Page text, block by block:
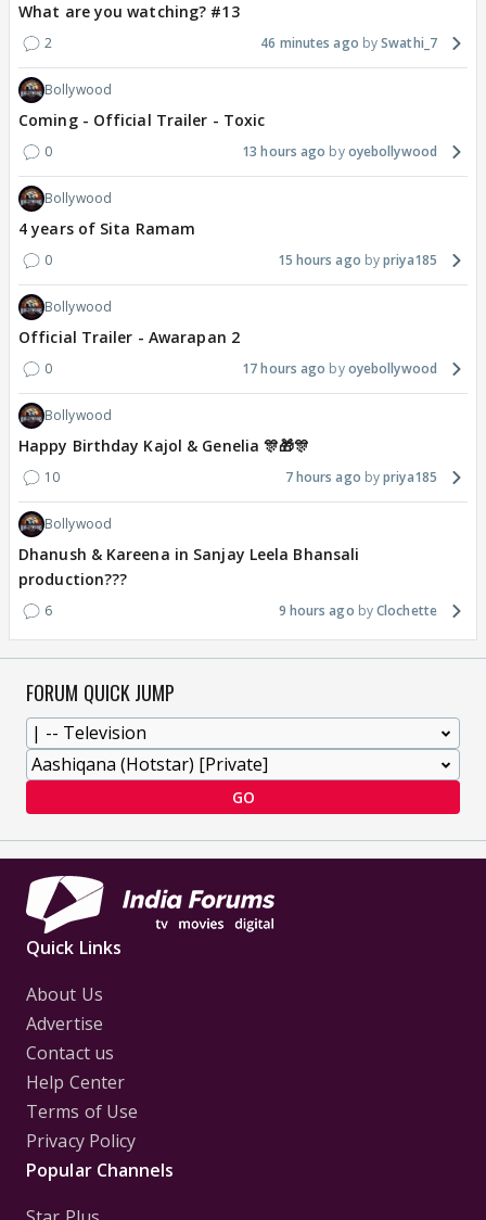
What are you watching? #13
2 46 minutes ago Swathi_7
Bollywood
Coming - Official Trailer - Toxic
0 13 hours ago oyebollywood
Bollywood
4 years of Sita Ramam
0 15 hours ago priya185
Bollywood
Official Trailer - Awarapan 2
0 17 hours ago oyebollywood
Bollywood
Happy Birthday Kajol & Genelia 🎊🎁🎊
10 7 hours ago priya185
Bollywood
Dhanush & Kareena in Sanjay Leela Bhansali
production???
6 9 hours ago Clochette
FORUM QUICK JUMP
GO
Quick Links
About Us
Advertise
Contact us
Help Center
Terms of Use
Privacy Policy
Popular Channels